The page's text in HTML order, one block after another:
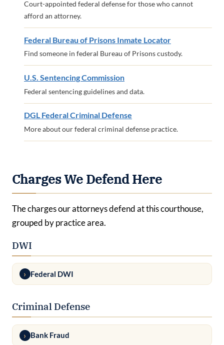
Court-appointed federal defense for those who cannot
afford an attorney.
Federal Bureau of Prisons Inmate Locator
Find someone in federal Bureau of Prisons custody.
U.S. Sentencing Commission
Federal sentencing guidelines and data.
DGL Federal Criminal Defense
More about our federal criminal defense practice.
Charges We Defend Here
The charges our attorneys defend at this courthouse,
grouped by practice area.
DWI
Federal DWI
Criminal Defense
Bank Fraud